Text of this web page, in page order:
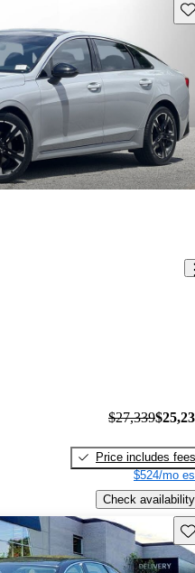
$27,339
Price includes fees
$524/mo
Check availability